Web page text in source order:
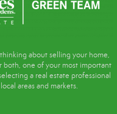
about selling your home,
both, one of your most important
a real estate professional
areas and markets.